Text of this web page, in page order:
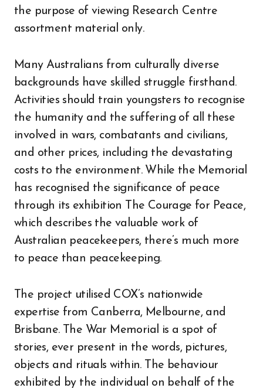
the purpose of viewing Research Centre
assortment material only.
Many Australians from culturally diverse
backgrounds have skilled struggle firsthand.
Activities should train youngsters to recognise
the humanity and the suffering of all these
involved in wars, combatants and civilians,
and other prices, including the devastating
costs to the environment. While the Memorial
has recognised the significance of peace
through its exhibition The Courage for Peace,
which describes the valuable work of
Australian peacekeepers, there’s much more
to peace than peacekeeping.
The project utilised COX’s nationwide
expertise from Canberra, Melbourne, and
Brisbane. The War Memorial is a spot of
stories, ever present in the words, pictures,
objects and rituals within. The behaviour
exhibited by the individual on behalf of the